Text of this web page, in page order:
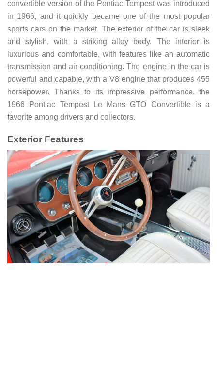
convertible version of the Pontiac Tempest was introduced
in 1966, and it quickly became one of the most popular
sports cars on the market. The exterior of the car is sleek
and stylish, with a striking alloy body. The interior is
luxurious and comfortable, with features like an automatic
transmission and air conditioning. The engine in the car is
powerful and capable, with a V8 engine that produces 455
horsepower. Thanks to its impressive performance, the
1966 Pontiac Tempest Le Mans GTO Convertible is a
favorite among drivers and collectors.
Exterior Features